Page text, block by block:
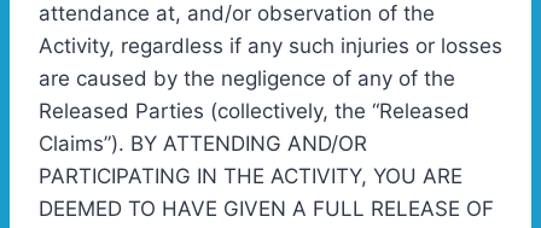
attendance at, and/or observation of the
Activity, regardless if any such injuries or losses
are caused by the negligence of any of the
Released Parties (collectively, the “Released
Claims”). BY ATTENDING AND/OR
PARTICIPATING IN THE ACTIVITY, YOU ARE
DEEMED TO HAVE GIVEN A FULL RELEASE OF